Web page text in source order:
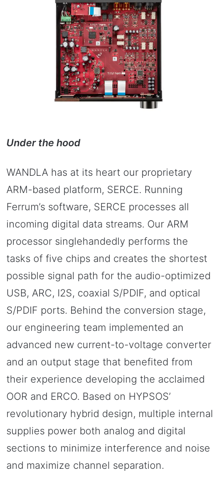
Under the hood
WANDLA has at its heart our proprietary
ARM-based platform, SERCE. Running
Ferrum’s software, SERCE processes all
incoming digital data streams. Our ARM
processor singlehandedly performs the
tasks of five chips and creates the shortest
possible signal path for the audio-optimized
USB, ARC, I2S, coaxial S/PDIF, and optical
S/PDIF ports. Behind the conversion stage,
our engineering team implemented an
advanced new current-to-voltage converter
and an output stage that benefited from
their experience developing the acclaimed
OOR and ERCO. Based on HYPSOS’
revolutionary hybrid design, multiple internal
supplies power both analog and digital
sections to minimize interference and noise
and maximize channel separation.